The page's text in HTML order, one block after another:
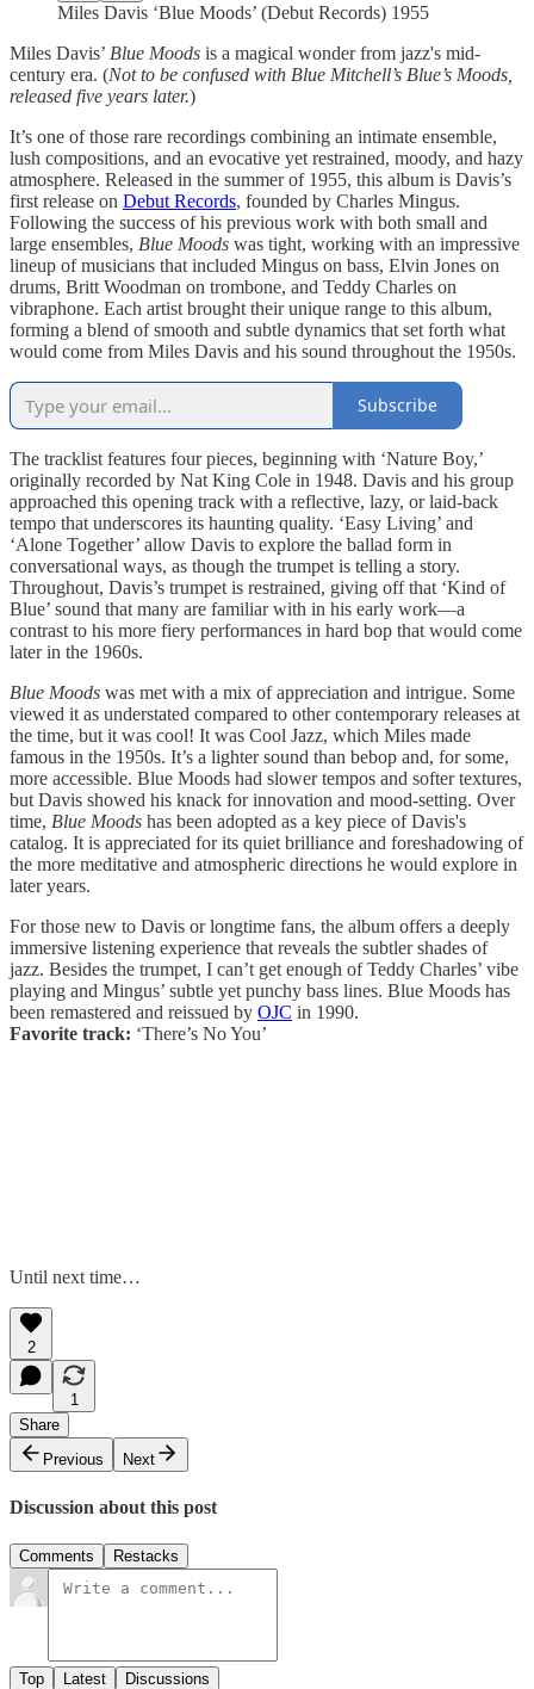
Miles Davis ‘Blue Moods’ (Debut Records) 1955
Miles Davis’ Blue Moods is a magical wonder from jazz's mid-
century era. (Not to be confused with Blue Mitchell’s Blue’s Moods,
released five years later.)
It’s one of those rare recordings combining an intimate ensemble,
lush compositions, and an evocative yet restrained, moody, and hazy
atmosphere. Released in the summer of 1955, this album is Davis’s
first release on Debut Records, founded by Charles Mingus.
Following the success of his previous work with both small and
large ensembles, Blue Moods was tight, working with an impressive
lineup of musicians that included Mingus on bass, Elvin Jones on
drums, Britt Woodman on trombone, and Teddy Charles on
vibraphone. Each artist brought their unique range to this album,
forming a blend of smooth and subtle dynamics that set forth what
would come from Miles Davis and his sound throughout the 1950s.
Subscribe
The tracklist features four pieces, beginning with ‘Nature Boy,’
originally recorded by Nat King Cole in 1948. Davis and his group
approached this opening track with a reflective, lazy, or laid-back
tempo that underscores its haunting quality. ‘Easy Living’ and
‘Alone Together’ allow Davis to explore the ballad form in
conversational ways, as though the trumpet is telling a story.
Throughout, Davis’s trumpet is restrained, giving off that ‘Kind of
Blue’ sound that many are familiar with in his early work—a
contrast to his more fiery performances in hard bop that would come
later in the 1960s.
Blue Moods was met with a mix of appreciation and intrigue. Some
viewed it as understated compared to other contemporary releases at
the time, but it was cool! It was Cool Jazz, which Miles made
famous in the 1950s. It’s a lighter sound than bebop and, for some,
more accessible. Blue Moods had slower tempos and softer textures,
but Davis showed his knack for innovation and mood-setting. Over
time, Blue Moods has been adopted as a key piece of Davis's
catalog. It is appreciated for its quiet brilliance and foreshadowing of
the more meditative and atmospheric directions he would explore in
later years.
For those new to Davis or longtime fans, the album offers a deeply
immersive listening experience that reveals the subtler shades of
jazz. Besides the trumpet, I can’t get enough of Teddy Charles’ vibe
playing and Mingus’ subtle yet punchy bass lines. Blue Moods has
been remastered and reissued by OJC in 1990.
Favorite track: ‘There’s No You’
Until next time…
2
1
Share
Previous
Next
Discussion about this post
Comments Restacks
Top Latest Discussions